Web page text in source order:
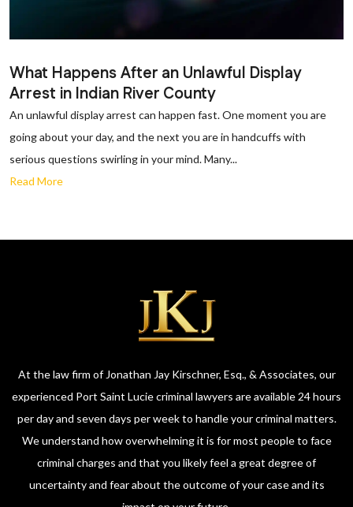
What Happens After an Unlawful Display
Arrest in Indian River County
An unlawful display arrest can happen fast. One moment you are
going about your day, and the next you are in handcuffs with
serious questions swirling in your mind. Many...
Read More
At the law firm of Jonathan Jay Kirschner, Esq., & Associates, our
experienced Port Saint Lucie criminal lawyers are available 24 hours
per day and seven days per week to handle your criminal matters.
We understand how overwhelming it is for most people to face
criminal charges and that you likely feel a great degree of
uncertainty and fear about the outcome of your case and its